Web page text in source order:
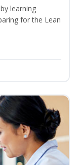
learning
for the Lean